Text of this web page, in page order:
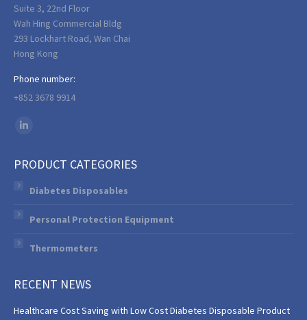
Suite 3, 22nd Floor
Wah Hing Commercial Bldg
293 Lockhart Road, Wan Chai
Hong Kong
Phone number:
+852 3678 9914
Find us on:
opens
window
PRODUCT CATEGORIES
Diabetes Disposables
Personal Protection Equipment
Thermometers
RECENT NEWS
Healthcare Cost Saving with Low Cost Diabetes Disposable Product